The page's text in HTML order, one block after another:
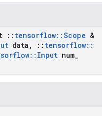
:: tensorflow::Scope &
data , :: tensorflow::
:: Input num